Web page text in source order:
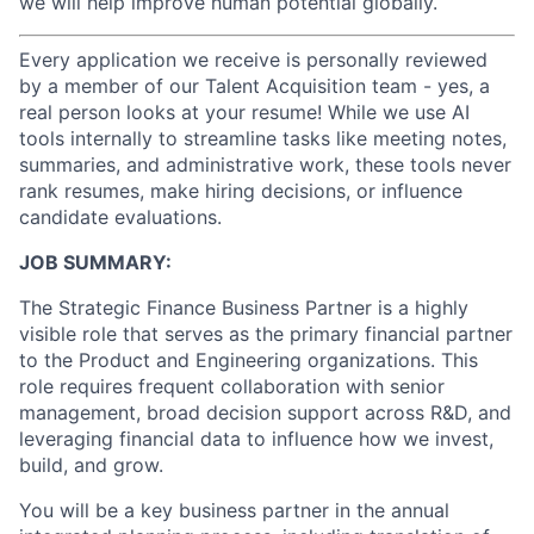
Every application we receive is personally reviewed
by a member of our Talent Acquisition team - yes, a
real person looks at your resume! While we use AI
tools internally to streamline tasks like meeting notes,
summaries, and administrative work, these tools never
rank resumes, make hiring decisions, or influence
candidate evaluations.
JOB SUMMARY:
The Strategic Finance Business Partner is a highly
visible role that serves as the primary financial partner
to the Product and Engineering organizations. This
role requires frequent collaboration with senior
management, broad decision support across R&D, and
leveraging financial data to influence how we invest,
build, and grow.
You will be a key business partner in the annual